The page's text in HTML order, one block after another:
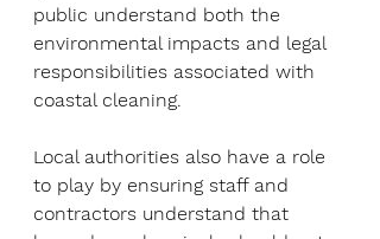
public understand both the
environmental impacts and legal
responsibilities associated with
coastal cleaning.
Local authorities also have a role
to play by ensuring staff and
contractors understand that